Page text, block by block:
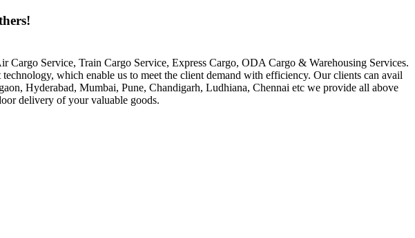
Service, Train Cargo Service, Express Cargo, ODA Cargo & Warehousing Services.
which enable us to meet the client demand with efficiency. Our clients can avail
Hyderabad, Mumbai, Pune, Chandigarh, Ludhiana, Chennai etc we provide all above
delivery of your valuable goods.